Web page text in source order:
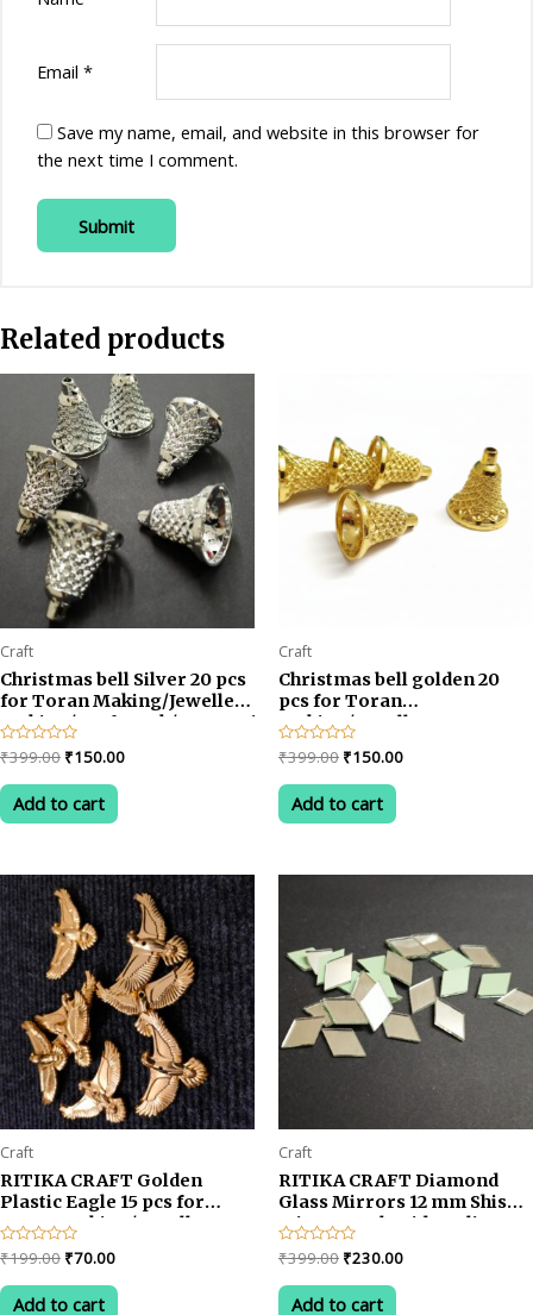
Email*
Save my name, email, and website in this browser for
the next time I comment.
Related products
Craft
Christmas bell Silver 20 pcs
for Toran Making/Jewellery
Making/Craftwork/Decorations
Rated
0
out
₹399.00 Original
was:
₹399.00.
₹150.00Current
Add to cart
Craft
Christmas bell golden 20
pcs for Toran
Making/Jewellery
Making/Craftwork/
Rated
0
out
₹399.00 Original
was:
₹399.00.
₹150.00Current
Add to cart
Craft
RITIKA CRAFT Golden
Plastic Eagle 15 pcs for
Toran Making/Jewellery
Making/Craftwork/Decoration
Rated
0
out
₹199.00 Original
was:
₹70.00Current
is:
Add to cart
Craft
RITIKA CRAFT Diamond
Glass Mirrors 12 mm Shisha
Mirror, Embroidery, lippan
kaam Clay Art 200 Pieces
Rated
0
out
₹399.00 Original
was:
₹230.00Current
Add to cart